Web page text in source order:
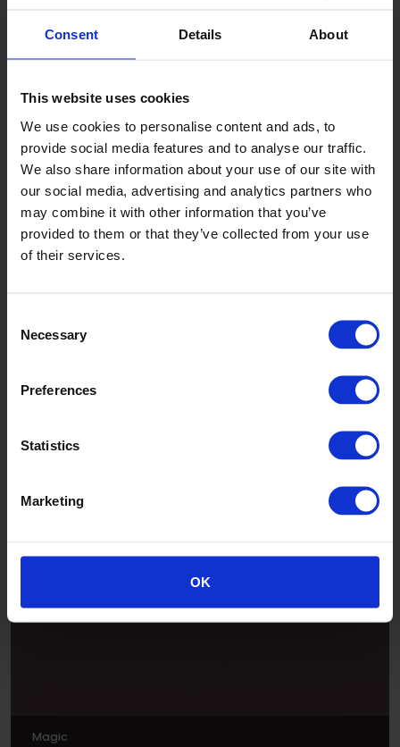
Consent Details About
This website uses cookies
We use cookies to personalise content and ads, to
provide social media features and to analyse our traffic.
We also share information about your use of our site with
our social media, advertising and analytics partners who
may combine it with other information that you’ve
provided to them or that they’ve collected from your use
of their services.
Selection
Necessary
Preferences
Statistics
Marketing
OK
Patina
Magic